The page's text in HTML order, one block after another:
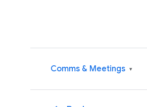
Comms & Meetings ▾